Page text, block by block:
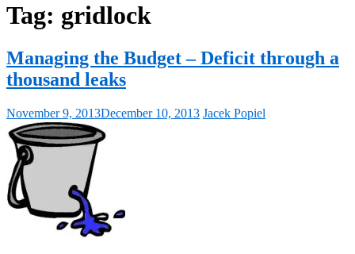
Tag: gridlock
Managing the Budget – Deficit through a
thousand leaks
November 9, 2013December 10, 2013 Jacek Popiel